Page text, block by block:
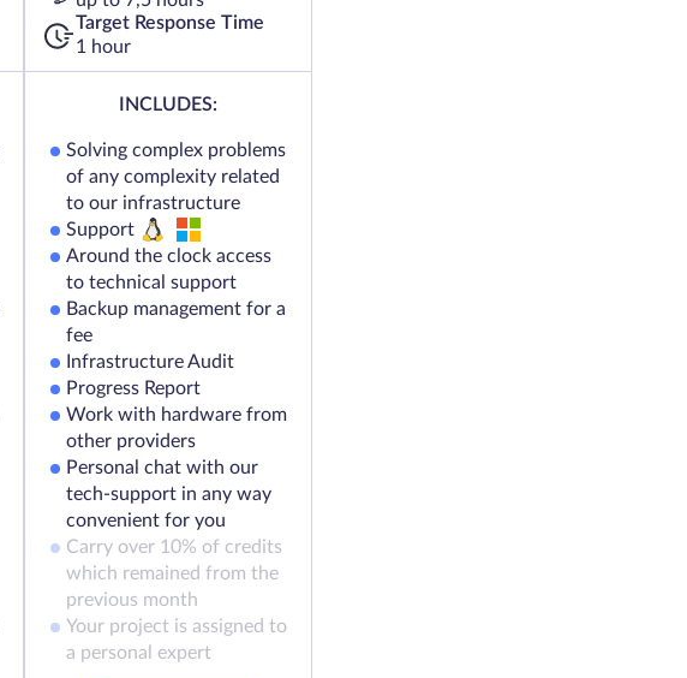
Target Response Time
1 hour
INCLUDES:
Solving complex problems
of any complexity related
to our infrastructure
Support
Around the clock access
to technical support
Backup management for a
fee
Infrastructure Audit
Progress Report
Work with hardware from
other providers
Personal chat with our
tech-support in any way
convenient for you
Carry over 10% of credits
which remained from the
previous month
Your project is assigned to
a personal expert